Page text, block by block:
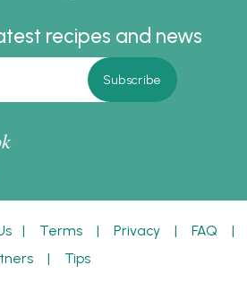
recipes and news
| Terms | Privacy | FAQ |
| Tips